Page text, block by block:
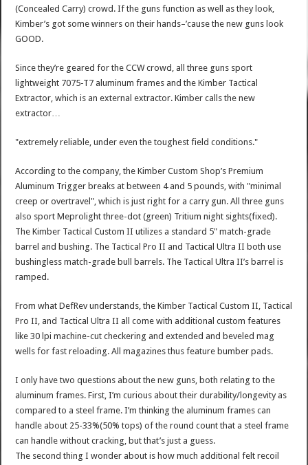
(Concealed Carry) crowd. If the guns function as well as they look,
Kimber’s got some winners on their hands–’cause the new guns look
GOOD.
Since they’re geared for the CCW crowd, all three guns sport
lightweight 7075-T7 aluminum frames and the Kimber Tactical
Extractor, which is an external extractor. Kimber calls the new
extractor…
"extremely reliable, under even the toughest field conditions."
According to the company, the Kimber Custom Shop’s Premium
Aluminum Trigger breaks at between 4 and 5 pounds, with "minimal
creep or overtravel", which is just right for a carry gun. All three guns
also sport Meprolight three-dot (green) Tritium night sights(fixed).
The Kimber Tactical Custom II utilizes a standard 5" match-grade
barrel and bushing. The Tactical Pro II and Tactical Ultra II both use
bushingless match-grade bull barrels. The Tactical Ultra II’s barrel is
ramped.
From what DefRev understands, the Kimber Tactical Custom II, Tactical
Pro II, and Tactical Ultra II all come with additional custom features
like 30 lpi machine-cut checkering and extended and beveled mag
wells for fast reloading. All magazines thus feature bumber pads.
I only have two questions about the new guns, both relating to the
aluminum frames. First, I’m curious about their durability/longevity as
compared to a steel frame. I’m thinking the aluminum frames can
handle about 25-33%(50% tops) of the round count that a steel frame
can handle without cracking, but that’s just a guess.
The second thing I wonder about is how much additional felt recoil